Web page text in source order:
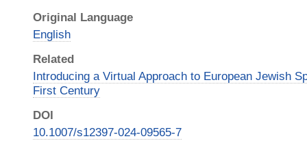
Original Language
English
Related
Introducing a Virtual Approach to European Jewish
First Century
DOI
10.1007/s12397-024-09565-7